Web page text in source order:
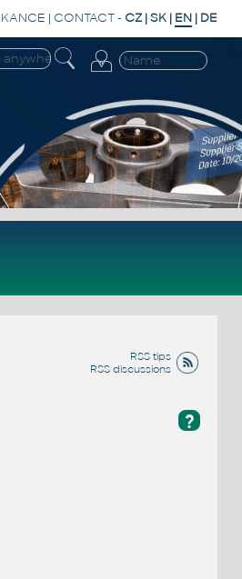
| CONTACT- CZ |SK | EN | DE
RSS tips
RSS discussions
?